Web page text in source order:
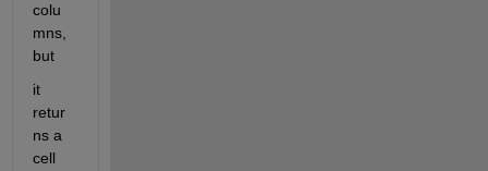
colu
mns,
but
it
retur
ns a
cell